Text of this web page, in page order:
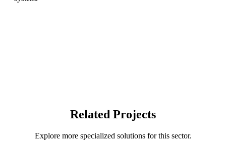
Related Projects
Explore more specialized solutions for this sector.